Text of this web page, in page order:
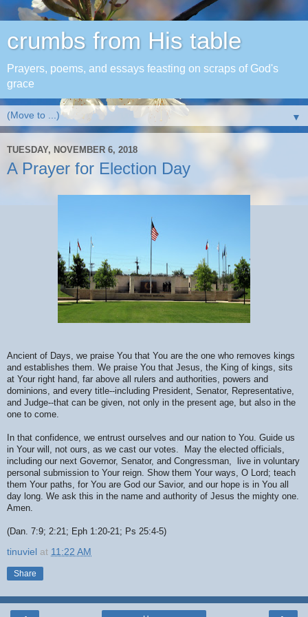
crumbs from His table
Prayers, poems, and essays feasting on scraps of God's
grace
▼
TUESDAY, NOVEMBER 6, 2018
A Prayer for Election Day
Ancient of Days, we praise You that You are the one who removes kings
and establishes them. We praise You that Jesus, the King of kings, sits
at Your right hand, far above all rulers and authorities, powers and
dominions, and every title--including President, Senator, Representative,
and Judge--that can be given, not only in the present age, but also in the
one to come.
In that confidence, we entrust ourselves and our nation to You. Guide us
in Your will, not ours, as we cast our votes. May the elected officials,
including our next Governor, Senator, and Congressman, live in voluntary
personal submission to Your reign. Show them Your ways, O Lord; teach
them Your paths, for You are God our Savior, and our hope is in You all
day long. We ask this in the name and authority of Jesus the mighty one.
Amen.
(Dan. 7:9; 2:21; Eph 1:20-21; Ps 25:4-5)
tinuviel at 11:22 AM
Share